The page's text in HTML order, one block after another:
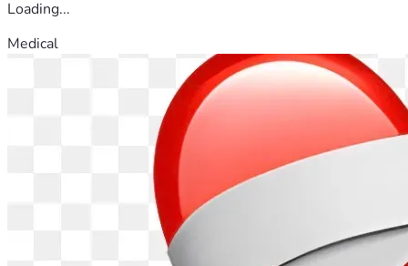
Loading...
Medical